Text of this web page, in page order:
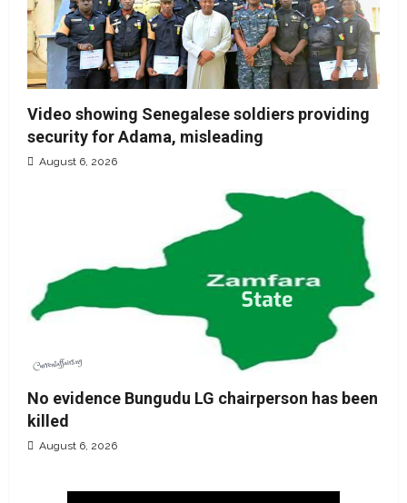
Video showing Senegalese soldiers providing
security for Adama, misleading
August 6, 2026
No evidence Bungudu LG chairperson has been
killed
August 6, 2026